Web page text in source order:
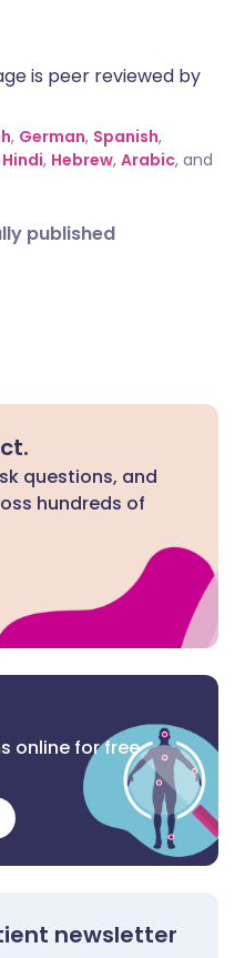
is peer reviewed by
, German, Spanish,
Hindi, Hebrew, Arabic, and
published
questions, and
hundreds of
online for free
newsletter